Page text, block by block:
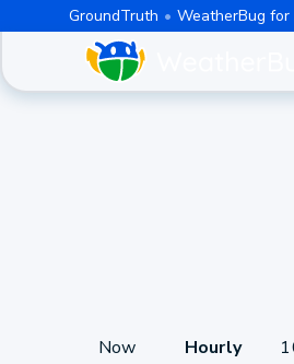
GroundTruth WeatherBug for
Now Hourly